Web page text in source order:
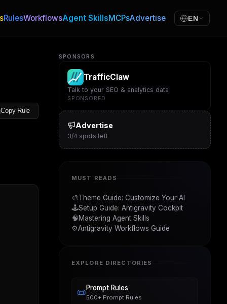
RulesWorkflowsAgent SkillsMCPsAdvertise EN
Copy Rule
SPONSORS
TrafficClaw
Talk to your SEO & analytics data
SPONSORED
Advertise
3/4 spots left
MUST READS
🎨Theme Guide: Customize Your AI
🕹️Setup Guide: Antigravity Cockpit
🧠Mastering Agent Skills
⚙️Antigravity Workflows Guide
EXPLORE DIRECTORIES
📜Prompt Rules
500+ Prompt Rules